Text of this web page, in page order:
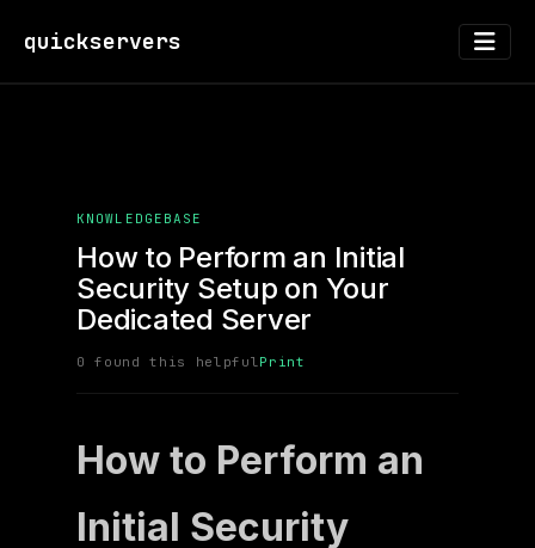
quickservers
KNOWLEDGEBASE
How to Perform an Initial
Security Setup on Your
Dedicated Server
0 found this helpfulPrint
How to Perform an
Initial Security